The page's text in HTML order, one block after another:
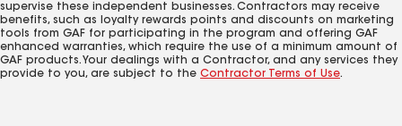
supervise these independent businesses. Contractors may receive
benefits, such as loyalty rewards points and discounts on marketing
tools from GAF for participating in the program and offering GAF
enhanced warranties, which require the use of a minimum amount of
GAF products. Your dealings with a Contractor, and any services they
provide to you, are subject to the Contractor Terms of Use.